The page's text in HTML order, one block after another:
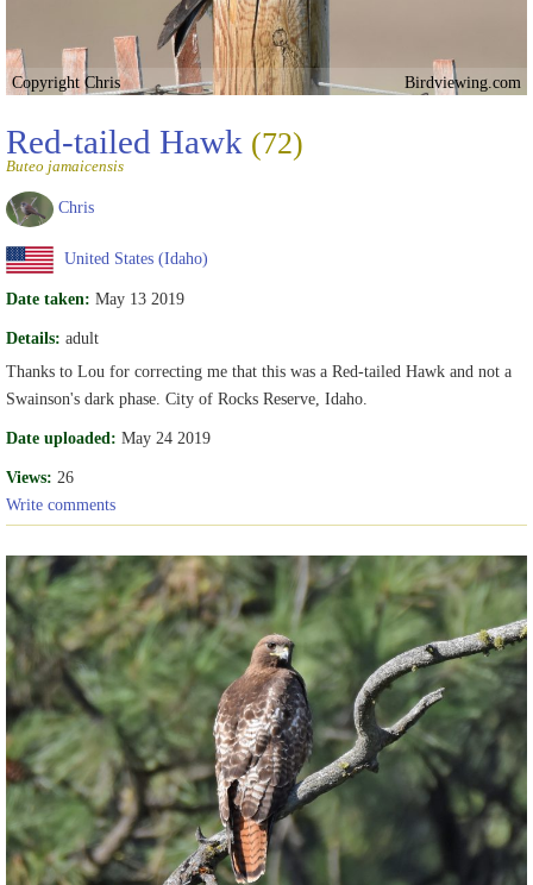
Copyright Chris Birdviewing.com
Red-tailed Hawk (72)
Buteo jamaicensis
Chris
United States (Idaho)
Date taken: May 13 2019
Details: adult
Thanks to Lou for correcting me that this was a Red-tailed Hawk and not a
Swainson's dark phase. City of Rocks Reserve, Idaho.
Date uploaded: May 24 2019
Views: 26
Write comments